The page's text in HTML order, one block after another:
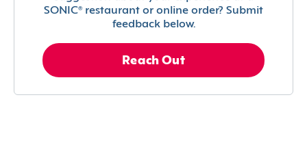
SONIC® restaurant or online order? Submit
feedback below.
Reach Out